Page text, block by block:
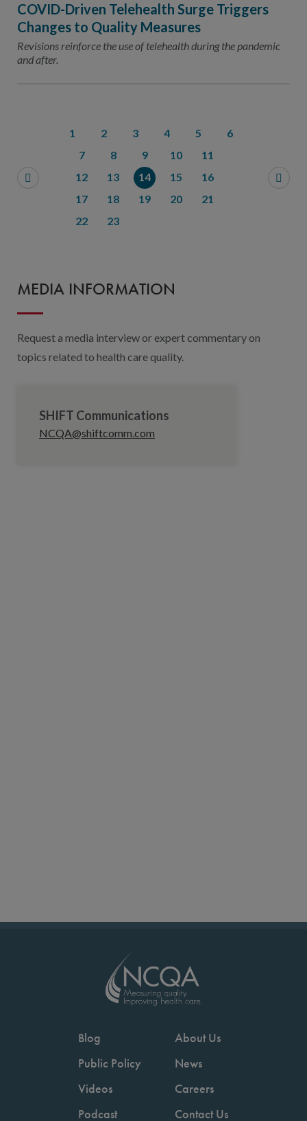
COVID-Driven Telehealth Surge Triggers
Changes to Quality Measures
Revisions reinforce the use of telehealth during the pandemic
and after.
1 2 3 4 5
6
7
8 9 10
11
12
13 14 15
16
17
18 19 20
21
22
23
MEDIA INFORMATION
Request a media interview or expert commentary on
topics related to health care quality.
SHIFT Communications
NCQA@shiftcomm.com
Blog
Public Policy
Videos
Podcast
About Us
News
Careers
Contact Us